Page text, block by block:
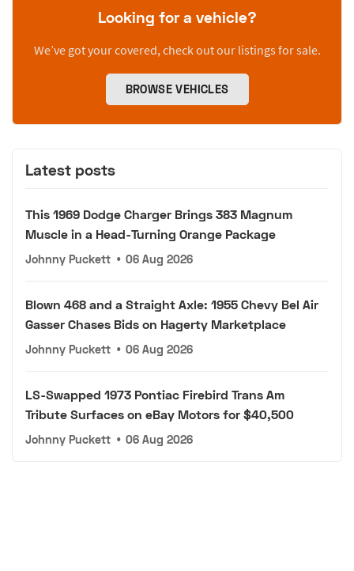
Looking for a vehicle?
We’ve got your covered, check out our listings for sale.
BROWSE VEHICLES
Latest posts
This 1969 Dodge Charger Brings 383 Magnum
Muscle in a Head-Turning Orange Package
Johnny Puckett • 06 Aug 2026
Blown 468 and a Straight Axle: 1955 Chevy Bel Air
Gasser Chases Bids on Hagerty Marketplace
Johnny Puckett • 06 Aug 2026
LS-Swapped 1973 Pontiac Firebird Trans Am
Tribute Surfaces on eBay Motors for $40,500
Johnny Puckett • 06 Aug 2026